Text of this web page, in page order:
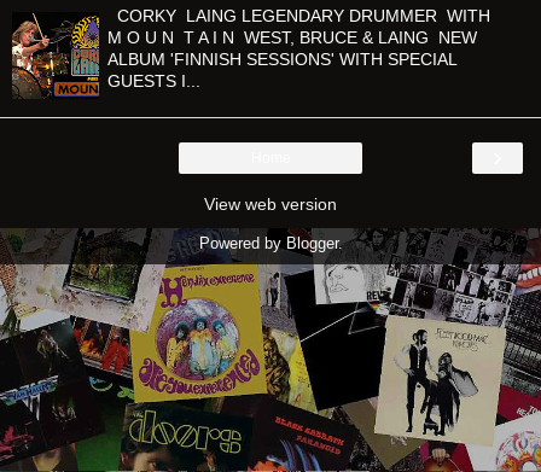
CORKY LAING LEGENDARY DRUMMER WITH
M O U N T A I N WEST, BRUCE & LAING NEW
ALBUM 'FINNISH SESSIONS' WITH SPECIAL
GUESTS I...
View web version
Powered by Blogger.